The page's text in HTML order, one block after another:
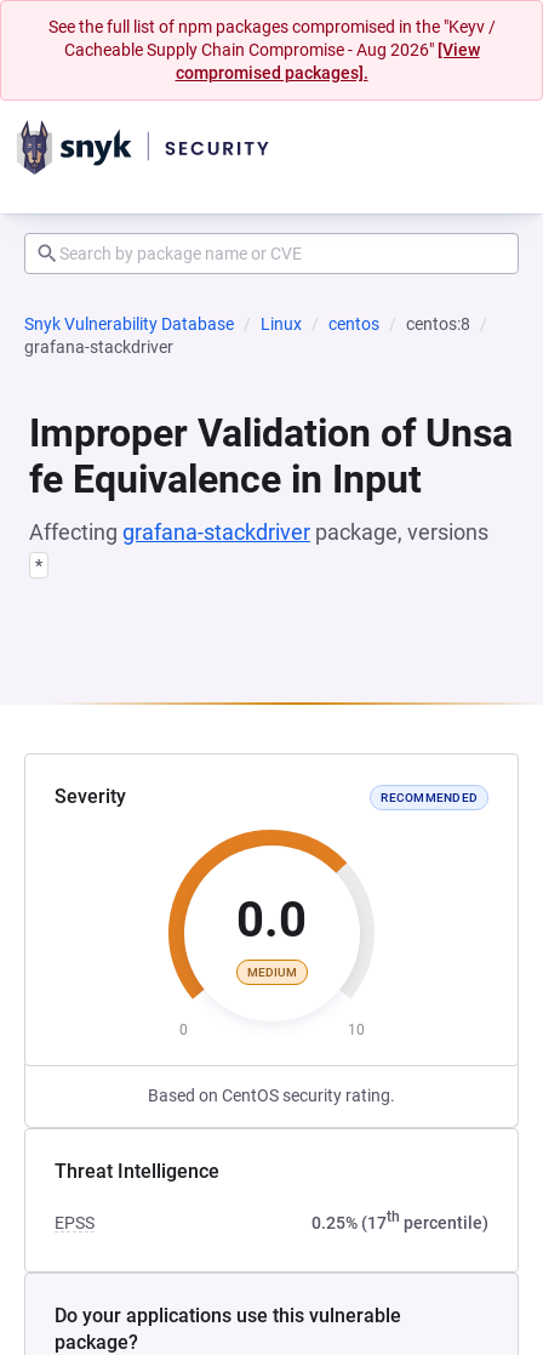
See the full list of npm packages compromised in the "Keyv /
Cacheable Supply Chain Compromise - Aug 2026" [View
compromised packages].
Snyk Vulnerability Database Linux centos
centos:8
grafana-stackdriver
Improper Validation of Unsa
fe Equivalence in Input
Affecting grafana-stackdriver package, versions
*
Severity RECOMMENDED
0.0
MEDIUM
0 10
Based on CentOS security rating.
Threat Intelligence
EPSS 0.25% (17th percentile)
Do your applications use this vulnerable
package?